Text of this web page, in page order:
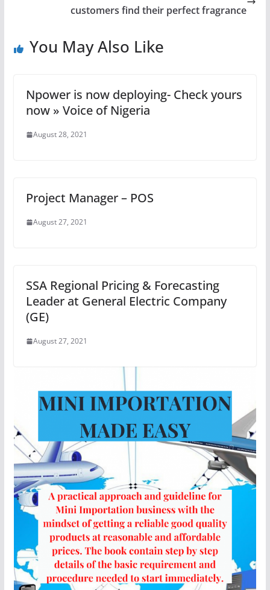
customers find their perfect fragrance
You May Also Like
Npower is now deploying- Check yours
now » Voice of Nigeria
August 28, 2021
Project Manager – POS
August 27, 2021
SSA Regional Pricing & Forecasting
Leader at General Electric Company
(GE)
August 27, 2021